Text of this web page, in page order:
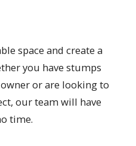
space and create a
you have stumps
or are looking to
our team will have
time.